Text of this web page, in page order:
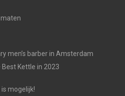
men’s barber in Amsterdam
Kettle in 2023
mogelijk!